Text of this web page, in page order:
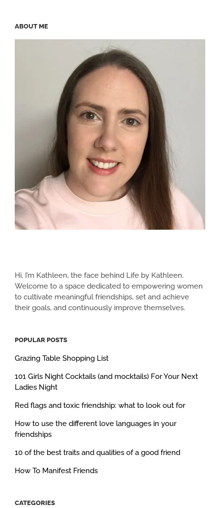
ABOUT ME
Hi, I’m Kathleen, the face behind Life by Kathleen.
Welcome to a space dedicated to empowering women
to cultivate meaningful friendships, set and achieve
their goals, and continuously improve themselves.
POPULAR POSTS
Grazing Table Shopping List
101 Girls Night Cocktails (and mocktails) For Your Next
Ladies Night
Red flags and toxic friendship: what to look out for
How to use the different love languages in your
friendships
10 of the best traits and qualities of a good friend
How To Manifest Friends
CATEGORIES